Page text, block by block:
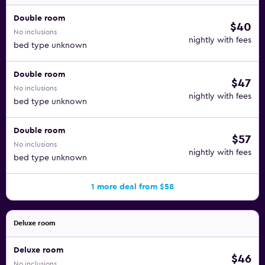
Double room
No inclusions
bed type unknown
$40
nightly with fees
Double room
No inclusions
bed type unknown
$47
nightly with fees
Double room
No inclusions
bed type unknown
$57
nightly with fees
1 more deal from $58
Deluxe room
Deluxe room
$46